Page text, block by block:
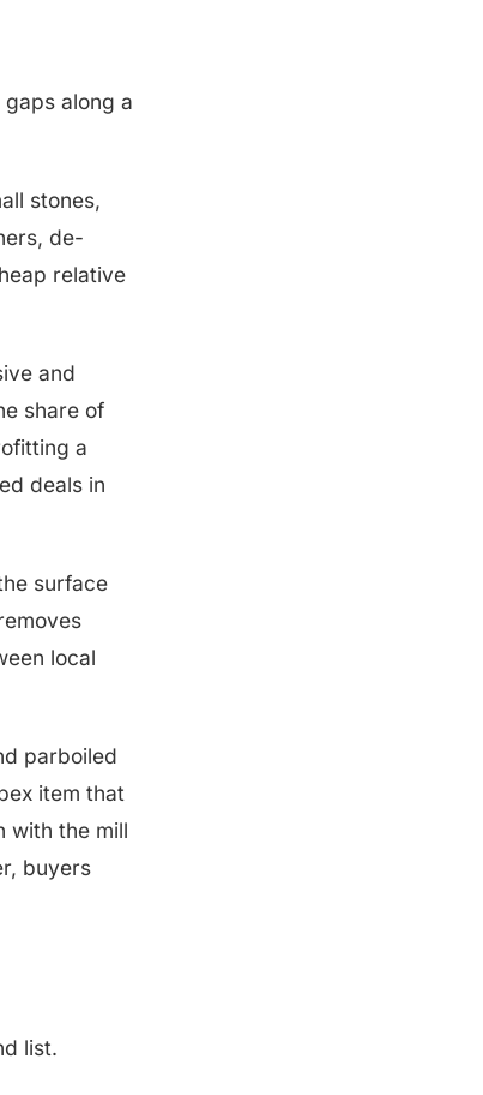
along a
stones,
de-
relative
and
share of
a
deals in
surface
local
parboiled
item that
with the mill
buyers
list.